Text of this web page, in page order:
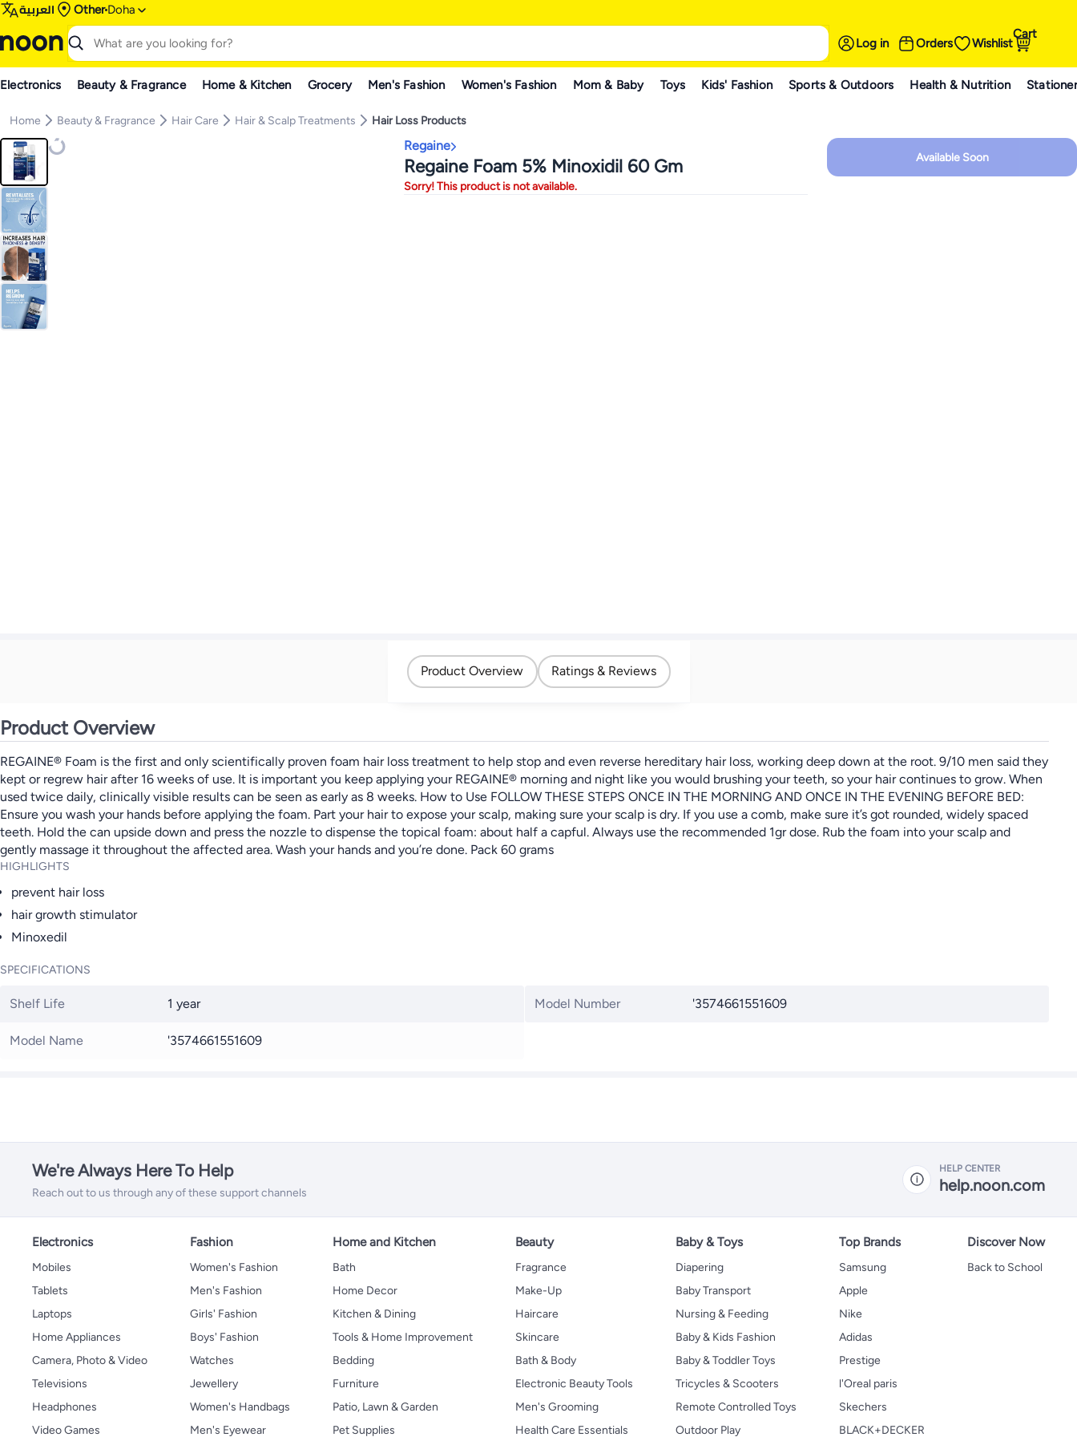
العربية Other Doha
Log in Orders Wishlist
Cart
Electronics Beauty & Fragrance Home & Kitchen Grocery Men's Fashion Women's Fashion Mom & Baby Toys Kids' Fashion Sports & Outdoors Health & Nutrition
Home Beauty & Fragrance Hair Care Hair & Scalp Treatments Hair Loss Products
Regaine
Regaine Foam 5% Minoxidil 60 Gm
Sorry! This product is not available.
Available Soon
Product Overview Ratings & Reviews
Product Overview
REGAINE® Foam is the first and only scientifically proven foam hair loss treatment to help stop and even reverse hereditary hair loss, working deep down at the root. 9/10 men said they
kept or regrew hair after 16 weeks of use. It is important you keep applying your REGAINE® morning and night like you would brushing your teeth, so your hair continues to grow. When
used twice daily, clinically visible results can be seen as early as 8 weeks. How to Use FOLLOW THESE STEPS ONCE IN THE MORNING AND ONCE IN THE EVENING BEFORE BED:
Ensure you wash your hands before applying the foam. Part your hair to expose your scalp, making sure your scalp is dry. If you use a comb, make sure it’s got rounded, widely spaced
teeth. Hold the can upside down and press the nozzle to dispense the topical foam: about half a capful. Always use the recommended 1gr dose. Rub the foam into your scalp and
gently massage it throughout the affected area. Wash your hands and you’re done. Pack 60 grams
HIGHLIGHTS
prevent hair loss
hair growth stimulator
Minoxedil
SPECIFICATIONS
Shelf Life 1 year
Model Name '3574661551609
Model Number '3574661551609
We're Always Here To Help
Reach out to us through any of these support channels
HELP CENTER
help.noon.com
Electronics
Mobiles
Tablets
Laptops
Home Appliances
Camera, Photo & Video
Televisions
Headphones
Video Games
Fashion
Women's Fashion
Men's Fashion
Girls' Fashion
Boys' Fashion
Watches
Jewellery
Women's Handbags
Men's Eyewear
Home and Kitchen
Bath
Home Decor
Kitchen & Dining
Tools & Home Improvement
Bedding
Furniture
Patio, Lawn & Garden
Pet Supplies
Beauty
Fragrance
Make-Up
Haircare
Skincare
Bath & Body
Electronic Beauty Tools
Men's Grooming
Health Care Essentials
Baby & Toys
Diapering
Baby Transport
Nursing & Feeding
Baby & Kids Fashion
Baby & Toddler Toys
Tricycles & Scooters
Remote Controlled Toys
Outdoor Play
Top Brands
Samsung
Apple
Nike
Adidas
Prestige
l'Oreal paris
Skechers
BLACK+DECKER
Discover Now
Back to School